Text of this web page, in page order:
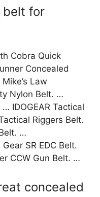
belt for
Cobra Quick
Concealed
Law
Nylon Belt. …
IDOGEAR Tactical
Riggers Belt.
…
SR EDC Belt.
CCW Gun Belt. …
concealed